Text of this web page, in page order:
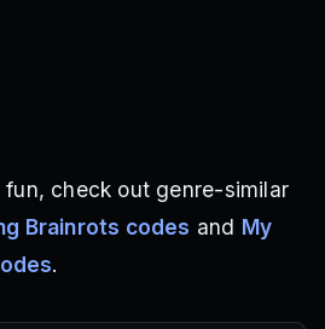
fun, check out genre-similar
Brainrots codes and My
.